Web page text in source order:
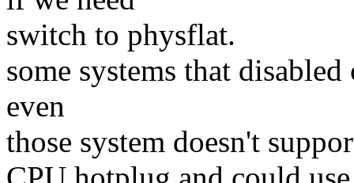
switch to physflat.
some systems that
even
those system doesn't